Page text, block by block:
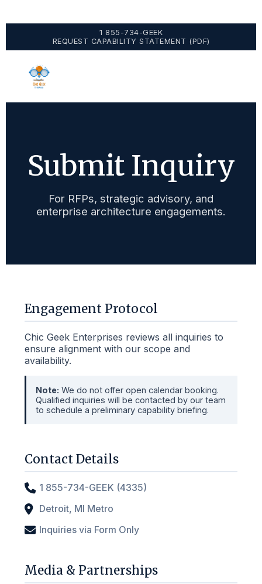
1 855-734-GEEK
REQUEST CAPABILITY STATEMENT (PDF)
Submit Inquiry
For RFPs, strategic advisory, and
enterprise architecture engagements.
Engagement Protocol
Chic Geek Enterprises reviews all inquiries to
ensure alignment with our scope and
availability.
Note: We do not offer open calendar booking.
Qualified inquiries will be contacted by our team
to schedule a preliminary capability briefing.
Contact Details
1 855-734-GEEK (4335)
Detroit, MI Metro
Inquiries via Form Only
Media & Partnerships